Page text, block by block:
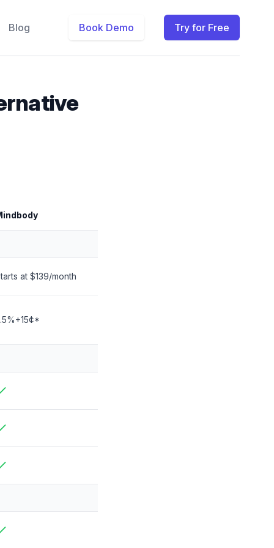
Blog Book Demo Try for Free
at $139/month